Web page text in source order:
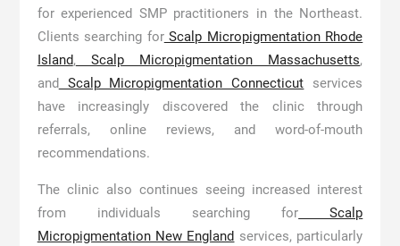
for experienced SMP practitioners in the Northeast.
Clients searching forScalp Micropigmentation Rhode
Island,Scalp Micropigmentation Massachusetts,
andScalp Micropigmentation Connecticut services
have increasingly discovered the clinic through
referrals, online reviews, and word-of-mouth
recommendations.
The clinic also continues seeing increased interest
from individuals searching for Scalp
Micropigmentation New England services, particularly